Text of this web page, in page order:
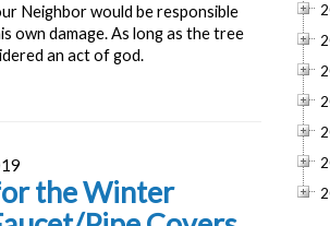
would be responsible
own damage. As long as the tree
an act of god.
the Winter